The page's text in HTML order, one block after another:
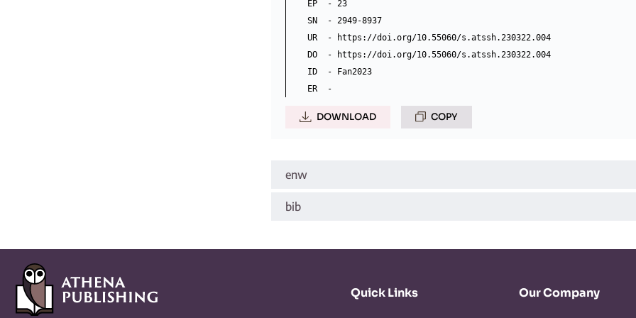
EP  - 23
SN  - 2949-8937
UR  - https://doi.org/10.55060/s.atssh.230322.004
DO  - https://doi.org/10.55060/s.atssh.230322.004
ID  - Fan2023
DOWNLOAD COPY
enw
bib
Quick Links Our Company